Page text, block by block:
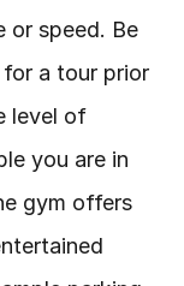
or speed. Be
a tour prior
level of
you are in
gym offers